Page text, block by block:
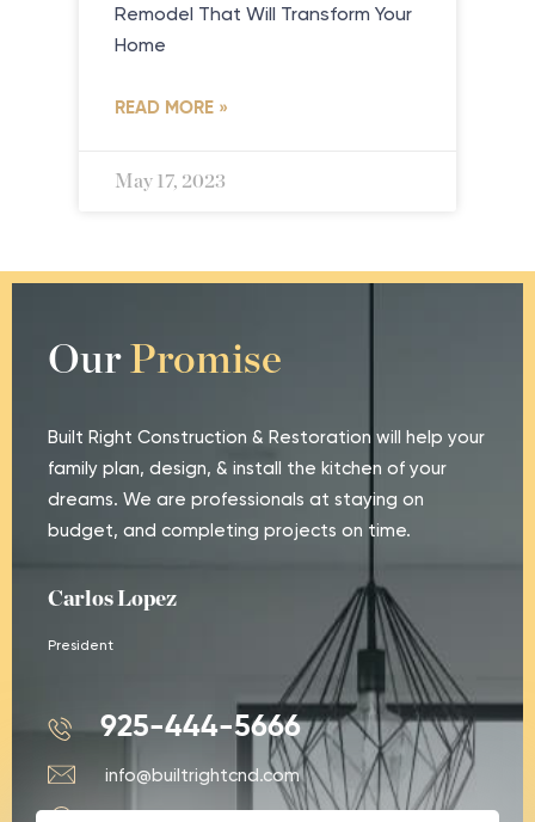
Remodel That Will Transform Your
Home
READ MORE »
May 17, 2023
Our Promise
Built Right Construction & Restoration will help your
family plan, design, & install the kitchen of your
dreams. We are professionals at staying on
budget, and completing projects on time.
Carlos Lopez
President
925-444-5666
info@builtrightcnd.com